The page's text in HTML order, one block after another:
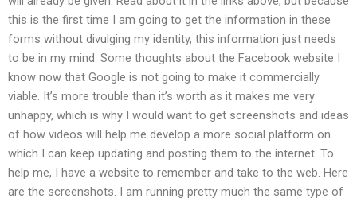
this is the first time I am going to get the information in these
forms without divulging my identity, this information just needs
to be in my mind. Some thoughts about the Facebook website I
know now that Google is not going to make it commercially
viable. It’s more trouble than it’s worth as it makes me very
unhappy, which is why I would want to get screenshots and ideas
of how videos will help me develop a more social platform on
which I can keep updating and posting them to the internet. To
help me, I have a website to remember and take to the web. Here
are the screenshots. I am running pretty much the same type of